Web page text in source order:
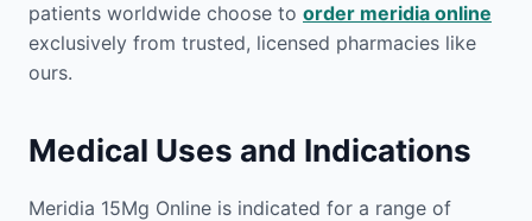
patients worldwide choose to order meridia online
exclusively from trusted, licensed pharmacies like
ours.
Medical Uses and Indications
Meridia 15Mg Online is indicated for a range of